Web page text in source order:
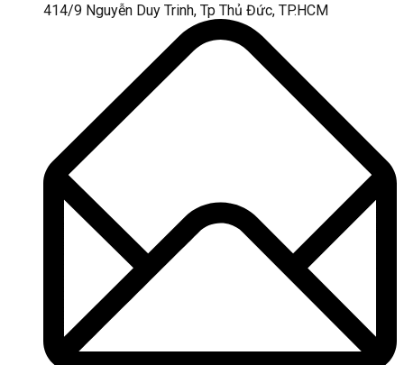
414/9 Nguyễn Duy Trinh, Tp Thủ Đức, TP.HCM